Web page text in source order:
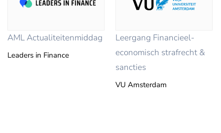
AML Actualiteitenmiddag
Leaders in Finance
Leergang Financieel-
economisch strafrecht &
sancties
VU Amsterdam